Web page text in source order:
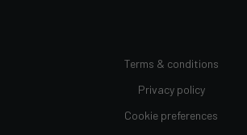
Terms & conditions
Privacy policy
Cookie preferences